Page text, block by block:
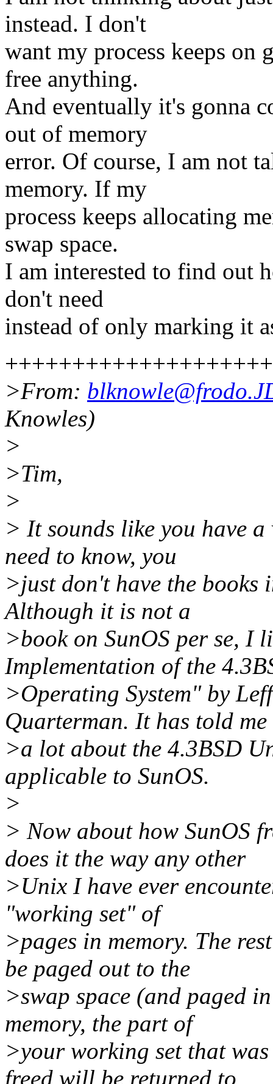
instead. I don't
want my process keeps
free anything.
And eventually it's gonna
out of memory
error. Of course, I am not
memory. If my
process keeps allocating
swap space.
I am interested to find out
don't need
instead of only marking it
>From:
Knowles)
>
>Tim,
>
> It sounds like you have
need to know, you
>just don't have the books
Although it is not a
>book on SunOS per se, I
Implementation of the
>Operating System" by
Quarterman. It has told me
>a lot about the 4.3BSD
applicable to SunOS.
>
> Now about how SunOS
does it the way any other
>Unix I have ever
"working set" of
>pages in memory. The
be paged out to the
>swap space (and paged
memory, the part of
>your working set that
freed will be returned to